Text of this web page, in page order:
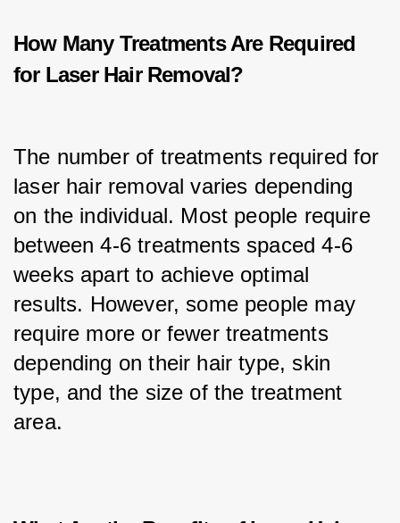
How Many Treatments Are Required
for Laser Hair Removal?
The number of treatments required for
laser hair removal varies depending
on the individual. Most people require
between 4-6 treatments spaced 4-6
weeks apart to achieve optimal
results. However, some people may
require more or fewer treatments
depending on their hair type, skin
type, and the size of the treatment
area.